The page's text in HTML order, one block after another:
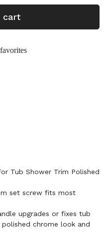
cart
Tub Shower Trim Polished
set screw fits most
upgrades or fixes tub
chrome look and